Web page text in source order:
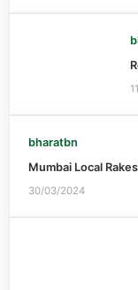
bharatbn
Mumbai Local
30/03/2024